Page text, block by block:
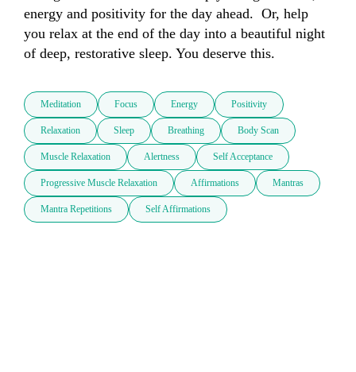
energy and positivity for the day ahead.  Or, help
you relax at the end of the day into a beautiful night
of deep, restorative sleep. You deserve this.
Meditation Focus Energy Positivity
Relaxation Sleep Breathing Body Scan
Muscle Relaxation Alertness Self Acceptance
Progressive Muscle Relaxation Affirmations Mantras
Mantra Repetitions Self Affirmations